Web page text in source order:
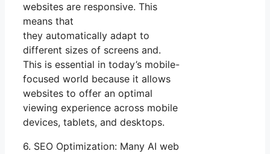
websites are responsive. This
means that
they automatically adapt to
different sizes of screens and.
This is essential in today’s mobile-
focused world because it allows
websites to offer an optimal
viewing experience across mobile
devices, tablets, and desktops.
6. SEO Optimization: Many AI web